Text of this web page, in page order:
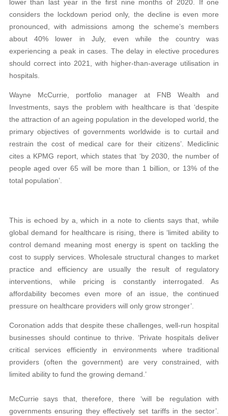
lower than last year in the first nine months of 2020. If one
considers the lockdown period only, the decline is even more
pronounced, with admissions among the scheme’s members
about 40% lower in July, even while the country was
experiencing a peak in cases. The delay in elective procedures
should correct into 2021, with higher-than-average utilisation in
hospitals.
Wayne McCurrie, portfolio manager at FNB Wealth and
Investments, says the problem with healthcare is that ‘despite
the attraction of an ageing population in the developed world, the
primary objectives of governments worldwide is to curtail and
restrain the cost of medical care for their citizens’. Mediclinic
cites a KPMG report, which states that ‘by 2030, the number of
people aged over 65 will be more than 1 billion, or 13% of the
total population’.
This is echoed by a, which in a note to clients says that, while
global demand for healthcare is rising, there is ‘limited ability to
control demand meaning most energy is spent on tackling the
cost to supply services. Wholesale structural changes to market
practice and efficiency are usually the result of regulatory
interventions, while pricing is constantly interrogated. As
affordability becomes even more of an issue, the continued
pressure on healthcare providers will only grow stronger’.
Coronation adds that despite these challenges, well-run hospital
businesses should continue to thrive. ‘Private hospitals deliver
critical services efficiently in environments where traditional
providers (often the government) are very constrained, with
limited ability to fund the growing demand.’
McCurrie says that, therefore, there ‘will be regulation with
governments ensuring they effectively set tariffs in the sector’.